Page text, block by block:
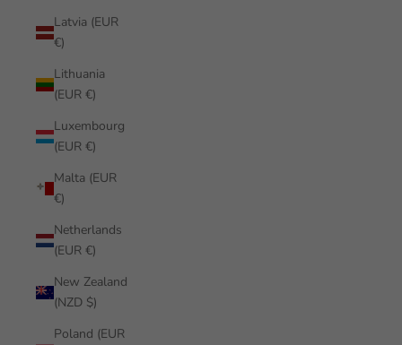
Latvia (EUR
€)
Lithuania
(EUR €)
Luxembourg
(EUR €)
Malta (EUR
€)
Netherlands
(EUR €)
New Zealand
(NZD $)
Poland (EUR